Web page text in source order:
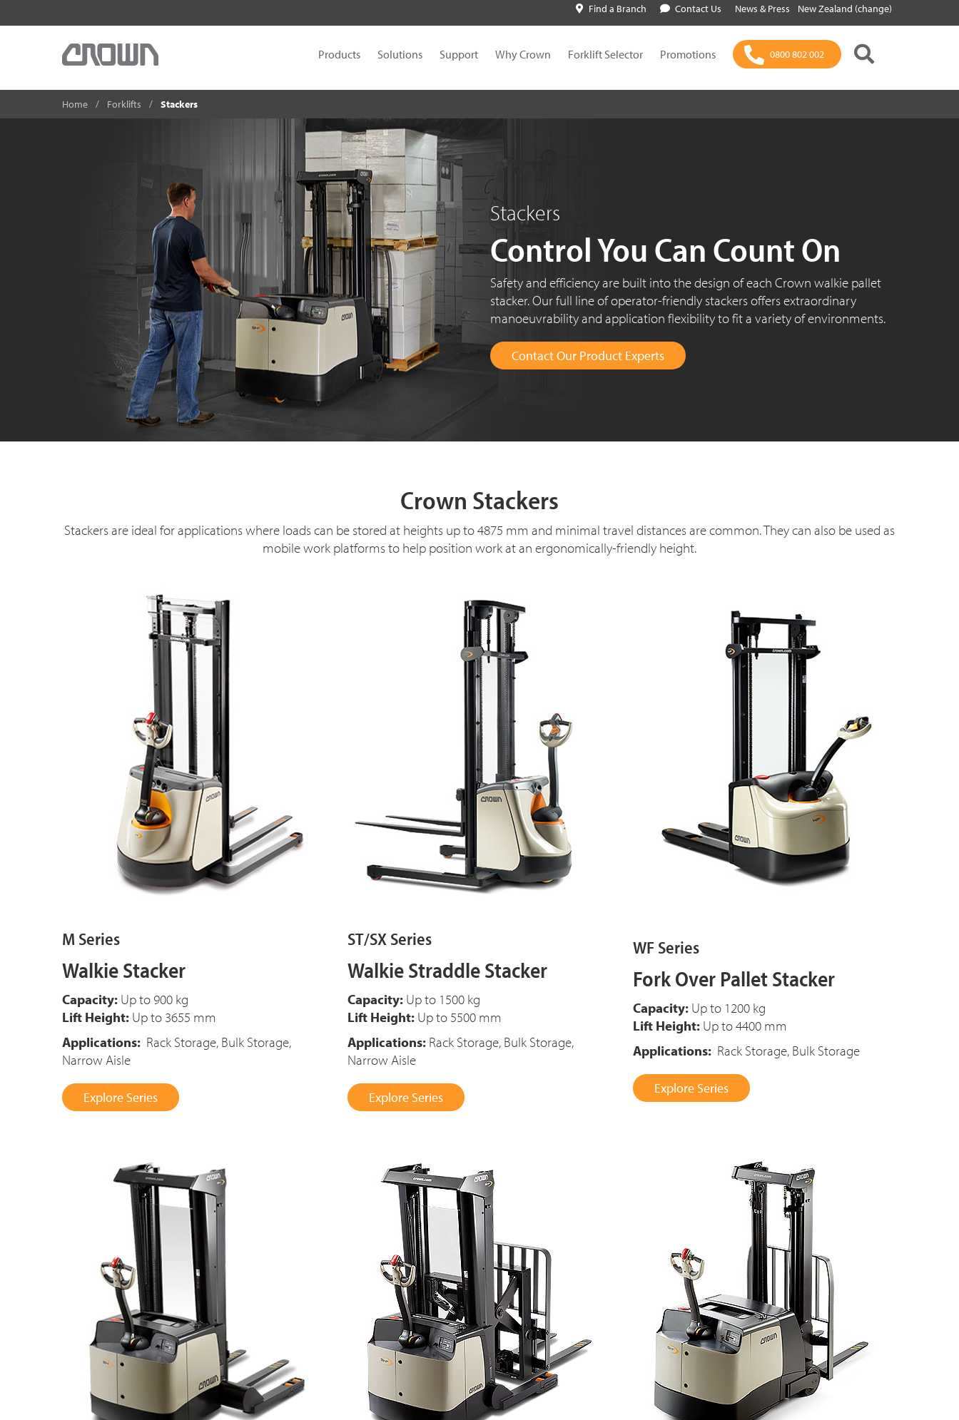
Find a Branch Contact Us News & Press New Zealand (change)
Products Solutions Support Why Crown Forklift Selector Promotions 0800 802 002
Home Forklifts Stackers
Stackers
Control You Can Count On
Safety and efficiency are built into the design of each Crown walkie pallet
stacker. Our full line of operator-friendly stackers offers extraordinary
manoeuvrability and application flexibility to fit a variety of environments.
Contact Our Product Experts
Crown Stackers
Stackers are ideal for applications where loads can be stored at heights up to 4875 mm and minimal travel distances are common. They can also be used as
mobile work platforms to help position work at an ergonomically-friendly height.
M Series
Walkie Stacker
Capacity: Up to 900 kg
Lift Height: Up to 3655 mm
Applications: Rack Storage, Bulk Storage,
Narrow Aisle
Explore Series
ST/SX Series
Walkie Straddle Stacker
Capacity: Up to 1500 kg
Lift Height: Up to 5500 mm
Applications: Rack Storage, Bulk Storage,
Narrow Aisle
Explore Series
WF Series
Fork Over Pallet Stacker
Capacity: Up to 1200 kg
Lift Height: Up to 4400 mm
Applications: Rack Storage, Bulk Storage
Explore Series